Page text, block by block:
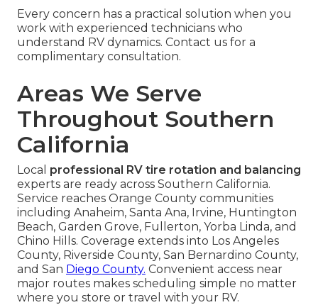
Every concern has a practical solution when you
work with experienced technicians who
understand RV dynamics. Contact us for a
complimentary consultation.
Areas We Serve
Throughout Southern
California
Local professional RV tire rotation and balancing
experts are ready across Southern California.
Service reaches Orange County communities
including Anaheim, Santa Ana, Irvine, Huntington
Beach, Garden Grove, Fullerton, Yorba Linda, and
Chino Hills. Coverage extends into Los Angeles
County, Riverside County, San Bernardino County,
and San Diego County. Convenient access near
major routes makes scheduling simple no matter
where you store or travel with your RV.